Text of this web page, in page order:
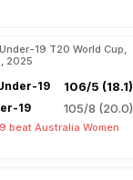
19 T20 World Cup,
2025
19 106/5 (18.1)
19 105/8 (20.0)
beat Australia Women